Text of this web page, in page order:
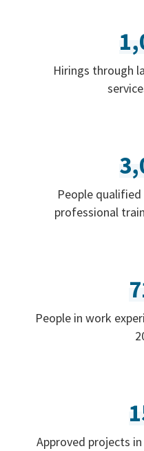
Hirings through
People
professional
People in work
Approved projects